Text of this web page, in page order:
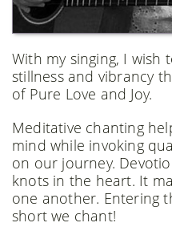
With my singing, I wish
stillness and vibrancy
of Pure Love and Joy.
Meditative chanting
mind while invoking
on our journey.
knots in the heart. It
one another. Entering
short we chant!